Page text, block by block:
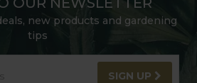
new products and gardening
tips
SIGN UP